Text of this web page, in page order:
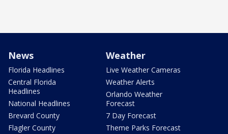
News
Florida Headlines
Central Florida
Headlines
National Headlines
Brevard County
Flagler County
Weather
Live Weather Cameras
Weather Alerts
Orlando Weather
Forecast
7 Day Forecast
Theme Parks Forecast